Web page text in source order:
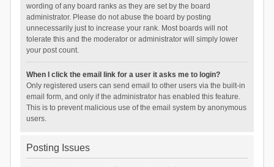
wording of any board ranks as they are set by the board
administrator. Please do not abuse the board by posting
unnecessarily just to increase your rank. Most boards will not
tolerate this and the moderator or administrator will simply lower
your post count.
When I click the email link for a user it asks me to login?
Only registered users can send email to other users via the built-in
email form, and only if the administrator has enabled this feature.
This is to prevent malicious use of the email system by anonymous
users.
Posting Issues